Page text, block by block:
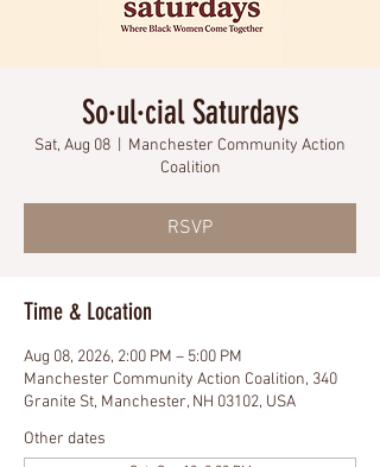
So·ul·cial Saturdays
Sat, Aug 08
Manchester Community Action
Coalition
RSVP
Time & Location
Aug 08, 2026, 2:00 PM – 5:00 PM
Manchester Community Action Coalition, 340
Granite St, Manchester, NH 03102, USA
Other dates